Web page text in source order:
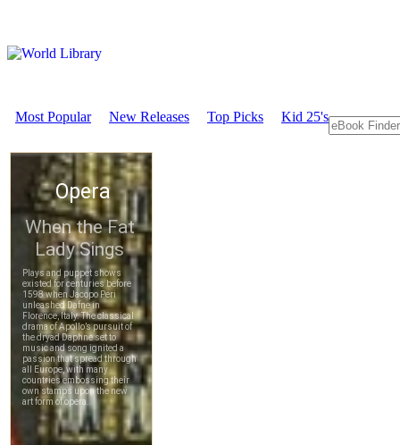
Most Popular New Releases Top Picks Kid 25's